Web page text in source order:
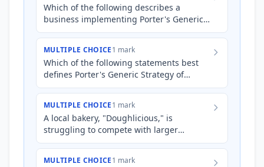
Which of the following describes a
business implementing Porter's Generic
Strategy of 'differentiation'?
MULTIPLE CHOICE1 mark
Which of the following statements best
defines Porter's Generic Strategy of
'differentiation'?
MULTIPLE CHOICE1 mark
A local bakery, "Doughlicious," is
struggling to compete with larger
supermarket chains that offer cheaper
MULTIPLE CHOICE1 mark